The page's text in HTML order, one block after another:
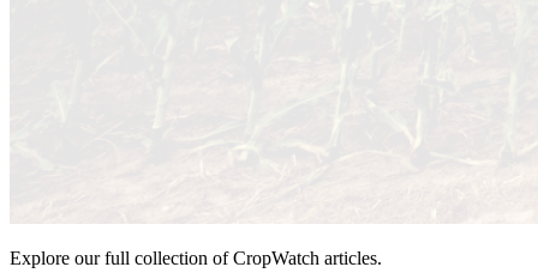
Explore our full collection of CropWatch articles.